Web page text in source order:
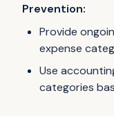
Prevention:
Provide
expense
Use
categories